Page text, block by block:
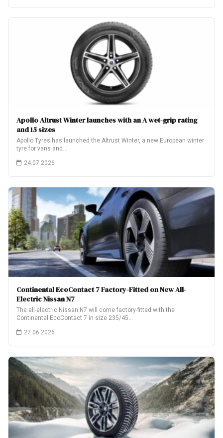
Apollo Altrust Winter launches with an A wet-grip rating
and 15 sizes
Apollo Tyres has launched the Altrust Winter, a new European winter
tyre for vans and…
24.07.2026
Continental EcoContact 7 Factory-Fitted on New All-
Electric Nissan N7
The all-electric Nissan N7 will come factory-fitted with the
Continental EcoContact 7 in size 235/45…
27.06.2026